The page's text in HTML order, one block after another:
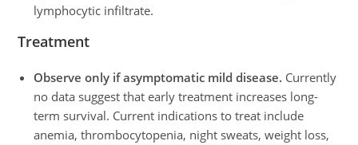
lymphocytic infiltrate.
Treatment
Observe only if asymptomatic mild disease. Currently
no data suggest that early treatment increases long-
term survival. Current indications to treat include
anemia, thrombocytopenia, night sweats, weight loss,